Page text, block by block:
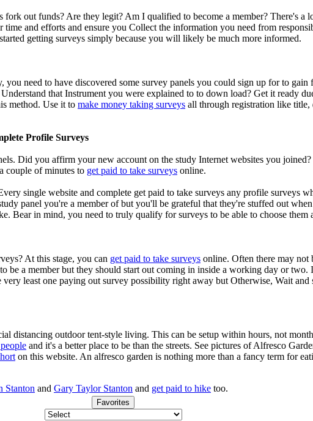
fork out funds? Are they legit? Am I qualified to become a member? There's a
and efforts and ensure you Collect the information you need from
getting surveys simply because you will likely be much more informed.
you need to have discovered some survey panels you could sign up for to
that Instrument you were explained to to down load? Get it ready
method. Use it to make money taking surveys all through registration like title,
Profile Surveys
Did you affirm your new account on the study Internet websites you
couple of minutes to get paid to take surveys online.
single website and complete get paid to take surveys any profile surveys
panel you're a member of but you'll be grateful that they're stuffed out
Bear in mind, you need to truly qualify for surveys to be able to choose them
At this stage, you can get paid to take surveys online. Often there may not
be a member but they should start out coming in inside a working day or
very least one paying out survey possibility right away but Otherwise, Wait and
distancing outdoor tent-style living. This can be setup within hours, not
and it's a better place to be than the streets. See pictures of Alfresco
on this website. An alfresco garden is nothing more than a fancy term for
Stanton and Gary Taylor Stanton and get paid to hike too.
Favorites